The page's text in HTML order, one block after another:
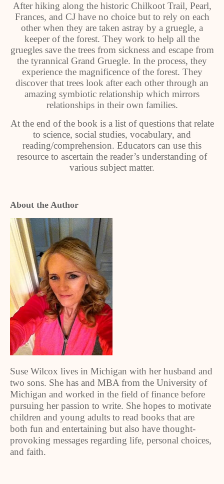
After hiking along the historic Chilkoot Trail, Pearl,
Frances, and CJ have no choice but to rely on each
other when they are taken astray by a gruegle, a
keeper of the forest. They work to help all the
gruegles save the trees from sickness and escape from
the tyrannical Grand Gruegle. In the process, they
experience the magnificence of the forest. They
discover that trees look after each other through an
amazing symbiotic relationship which mirrors
relationships in their own families.
At the end of the book is a list of questions that relate
to science, social studies, vocabulary, and
reading/comprehension. Educators can use this
resource to ascertain the reader’s understanding of
various subject matter.
About the Author
Suse Wilcox lives in Michigan with her husband and
two sons. She has and MBA from the University of
Michigan and worked in the field of finance before
pursuing her passion to write. She hopes to motivate
children and young adults to read books that are
both fun and entertaining but also have thought-
provoking messages regarding life, personal choices,
and faith.